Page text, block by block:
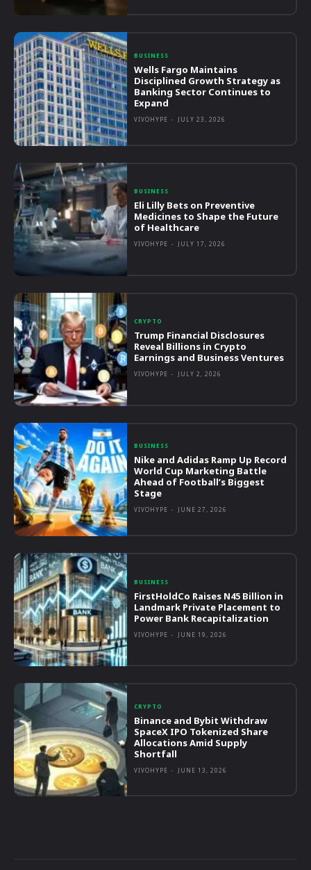
BUSINESS
Wells Fargo Maintains
Disciplined Growth Strategy as
Banking Sector Continues to
Expand
VIVOHYPE - JULY 23, 2026
BUSINESS
Eli Lilly Bets on Preventive
Medicines to Shape the Future
of Healthcare
VIVOHYPE - JULY 17, 2026
CRYPTO
Trump Financial Disclosures
Reveal Billions in Crypto
Earnings and Business Ventures
VIVOHYPE - JULY 2, 2026
BUSINESS
Nike and Adidas Ramp Up Record
World Cup Marketing Battle
Ahead of Football’s Biggest
Stage
VIVOHYPE - JUNE 27, 2026
BUSINESS
FirstHoldCo Raises N45 Billion in
Landmark Private Placement to
Power Bank Recapitalization
VIVOHYPE - JUNE 19, 2026
CRYPTO
Binance and Bybit Withdraw
SpaceX IPO Tokenized Share
Allocations Amid Supply
Shortfall
VIVOHYPE - JUNE 13, 2026